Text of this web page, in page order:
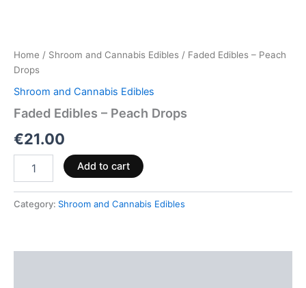
Home / Shroom and Cannabis Edibles / Faded Edibles – Peach
Drops
Shroom and Cannabis Edibles
Faded Edibles – Peach Drops
€21.00
Add to cart
Category: Shroom and Cannabis Edibles